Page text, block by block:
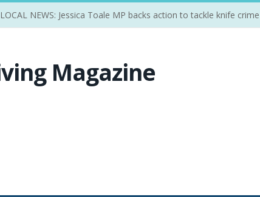
LOCAL NEWS: Jessica Toale MP backs action to tackle knife crime